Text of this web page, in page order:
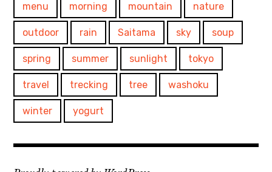
menu morning mountain nature
outdoor rain Saitama sky soup
spring summer sunlight tokyo
travel trecking tree washoku
winter yogurt